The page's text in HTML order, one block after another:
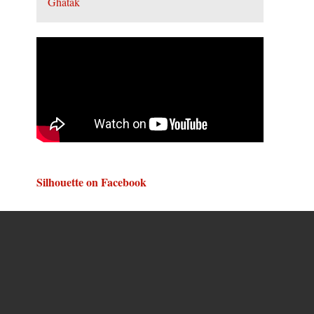
Silhouette on Facebook